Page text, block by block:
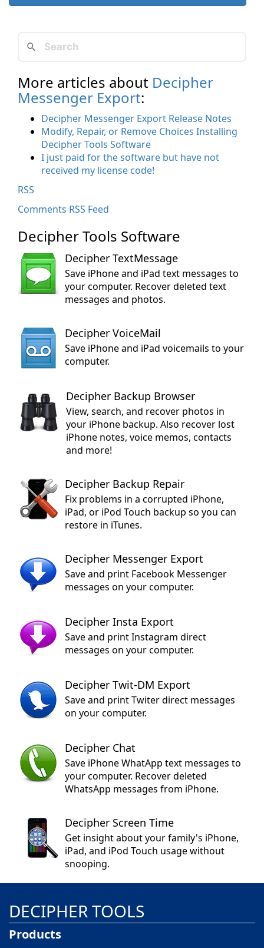
More articles about Decipher
Messenger Export:
Decipher Messenger Export Release Notes
Modify, Repair, or Remove Choices Installing
Decipher Tools Software
I just paid for the software but have not
received my license code!
RSS
Comments RSS Feed
Decipher Tools Software
Decipher TextMessage
Save iPhone and iPad text messages to
your computer. Recover deleted text
messages and photos.
Decipher VoiceMail
Save iPhone and iPad voicemails to your
computer.
Decipher Backup Browser
View, search, and recover photos in
your iPhone backup. Also recover lost
iPhone notes, voice memos, contacts
and more!
Decipher Backup Repair
Fix problems in a corrupted iPhone,
iPad, or iPod Touch backup so you can
restore in iTunes.
Decipher Messenger Export
Save and print Facebook Messenger
messages on your computer.
Decipher Insta Export
Save and print Instagram direct
messages on your computer.
Decipher Twit-DM Export
Save and print Twiter direct messages
on your computer.
Decipher Chat
Save iPhone WhatApp text messages to
your computer. Recover deleted
WhatsApp messages from iPhone.
Decipher Screen Time
Get insight about your family's iPhone,
iPad, and iPod Touch usage without
snooping.
DECIPHER TOOLS
Products